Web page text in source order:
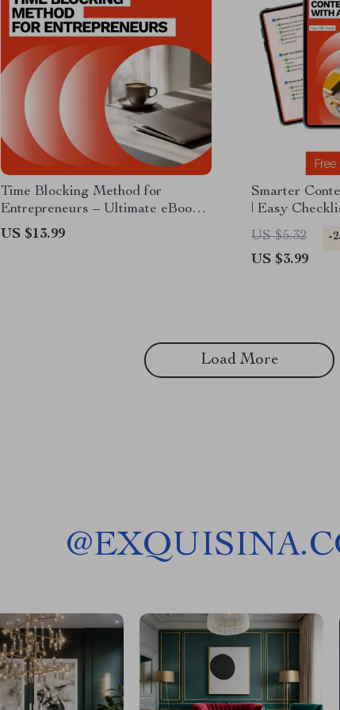
Time Blocking Method for
Entrepreneurs – Ultimate eBook
Guide to Boost Focus,
Productivity & Efficiency for
US $13.99
Smarter
| Easy
a content
Download
US $5.32 -
US $3.99
Load More
@